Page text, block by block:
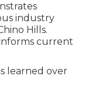
industry
Hills.
current
learned over